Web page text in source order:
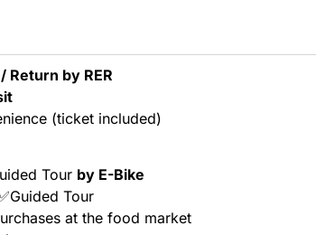
Return by RER
(ticket included)
Tour by E-Bike
Tour
at the food market